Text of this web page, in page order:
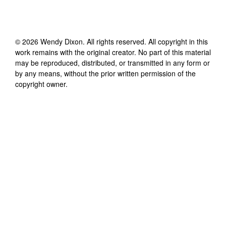
© 2026 Wendy Dixon. All rights reserved. All copyright in this
work remains with the original creator. No part of this material
may be reproduced, distributed, or transmitted in any form or
by any means, without the prior written permission of the
copyright owner.